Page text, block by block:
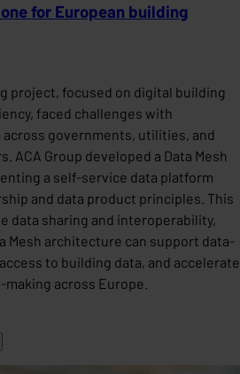
for European building
project, focused on digital building
faced challenges with
governments, utilities, and
ACA Group developed a Data Mesh
a self-service data platform
and data product principles. This
data sharing and interoperability,
Mesh architecture can support data-
to building data, and accelerate
across Europe.